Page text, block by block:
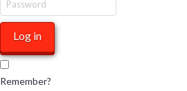
Remember?